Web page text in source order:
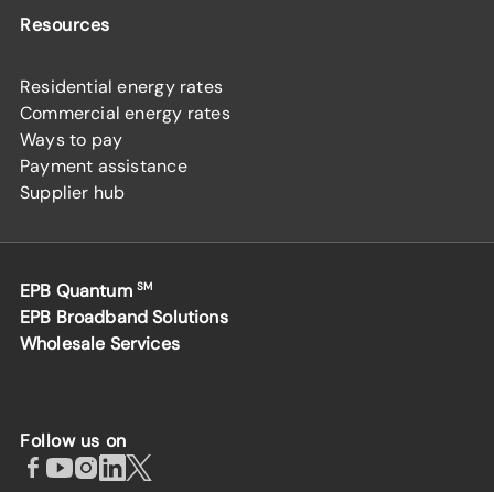
Resources
Residential energy rates
Commercial energy rates
Ways to pay
Payment assistance
Supplier hub
EPB Quantum SM
EPB Broadband Solutions
Wholesale Services
Follow us on